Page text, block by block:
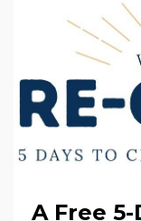
A Free